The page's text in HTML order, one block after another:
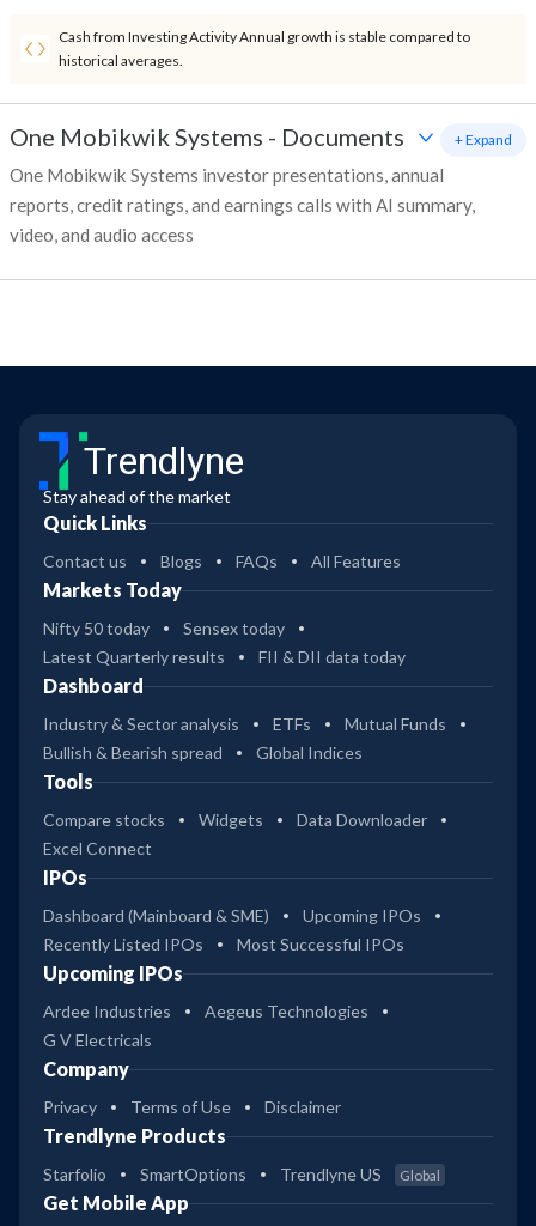
Cash from Investing Activity Annual growth is stable compared to
historical averages.
One Mobikwik Systems - Documents
One Mobikwik Systems investor presentations, annual
reports, credit ratings, and earnings calls with AI summary,
video, and audio access
+ Expand
Trendlyne
Stay ahead of the market
Quick Links
Contact us Blogs FAQs All Features
Markets Today
Nifty 50 today
Sensex today
Latest Quarterly results
FII & DII data today
Dashboard
Industry & Sector analysis ETFs
Mutual Funds
Bullish & Bearish spread
Global Indices
Tools
Compare stocks Widgets
Data Downloader
Excel Connect
IPOs
Dashboard (Mainboard & SME)
Upcoming IPOs
Recently Listed IPOs
Most Successful IPOs
Upcoming IPOs
Ardee Industries
Aegeus Technologies
G V Electricals
Company
Privacy Terms of Use Disclaimer
Trendlyne Products
Starfolio SmartOptions Trendlyne US Global
Get Mobile App